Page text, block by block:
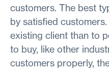
customers. The best
by satisfied
existing client than to
to buy, like other
customers properly,